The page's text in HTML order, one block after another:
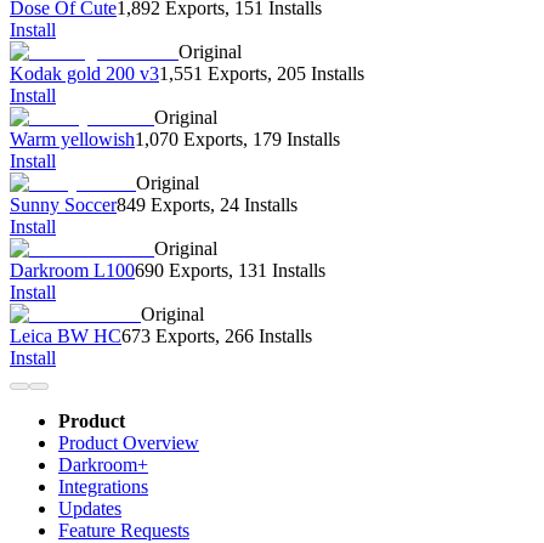
Dose Of Cute1,892 Exports, 151 Installs
Install
Original
Kodak gold 200 v31,551 Exports, 205 Installs
Install
Original
Warm yellowish1,070 Exports, 179 Installs
Install
Original
Sunny Soccer849 Exports, 24 Installs
Install
Original
Darkroom L100690 Exports, 131 Installs
Install
Original
Leica BW HC673 Exports, 266 Installs
Install
Product
Product Overview
Darkroom+
Integrations
Updates
Feature Requests